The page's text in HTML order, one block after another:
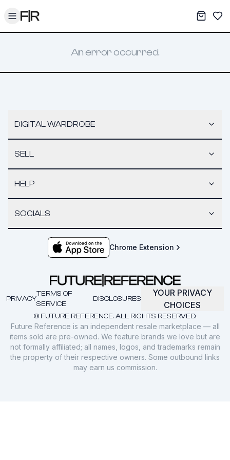
Toggle menu My
An error occurred.
DIGITAL WARDROBE
SELL
HELP
SOCIALS
Chrome Extension
© FUTURE REFERENCE. ALL RIGHTS RESERVED.
PRIVACY
TERMS OF
SERVICE
DISCLOSURES
YOUR PRIVACY
CHOICES
Future Reference is an independent resale marketplace — all
items sold are pre-owned. We feature brands we love but are
not formally affiliated; all names, logos, and trademarks remain
the property of their respective owners. Some outbound links
may earn us commission.